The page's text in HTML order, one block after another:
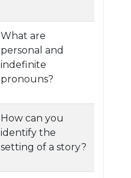
What are
personal and
indefinite
pronouns?
How can you
identify the
setting of a story?